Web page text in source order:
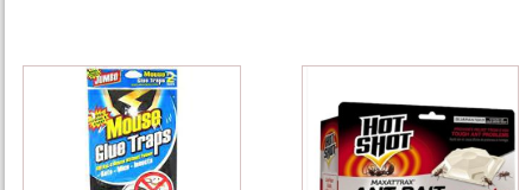
43815
CH89085
41056
HG2040W
Hot
Shot